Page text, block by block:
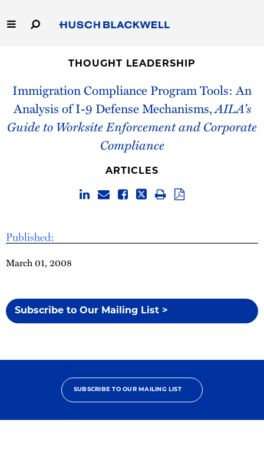
to
Main
Capabilities
People
Thought Leadership
THOUGHT LEADERSHIP
Immigration Compliance Program Tools: An
Analysis of I-9 Defense Mechanisms,AILA’s
Guide to Worksite Enforcement and Corporate
Compliance
Published:
March 01, 2008
Subscribe to Our Mailing List >
ARTICLES
SUBSCRIBE TO OUR MAILING LIST